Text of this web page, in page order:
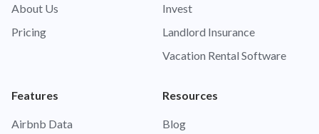
About Us
Pricing
Invest
Landlord Insurance
Vacation Rental Software
Features
Airbnb Data
Resources
Blog